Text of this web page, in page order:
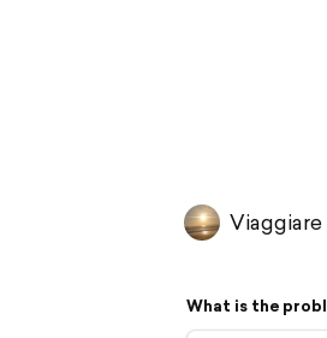
What is the